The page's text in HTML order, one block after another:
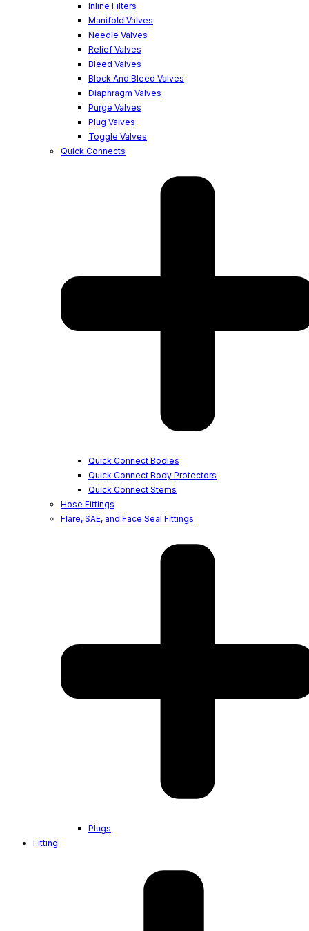
Inline Filters
Manifold Valves
Needle Valves
Relief Valves
Bleed Valves
Block And Bleed Valves
Diaphragm Valves
Purge Valves
Plug Valves
Toggle Valves
Quick Connects
Quick Connect Bodies
Quick Connect Body Protectors
Quick Connect Stems
Hose Fittings
Flare, SAE, and Face Seal Fittings
Plugs
Fitting